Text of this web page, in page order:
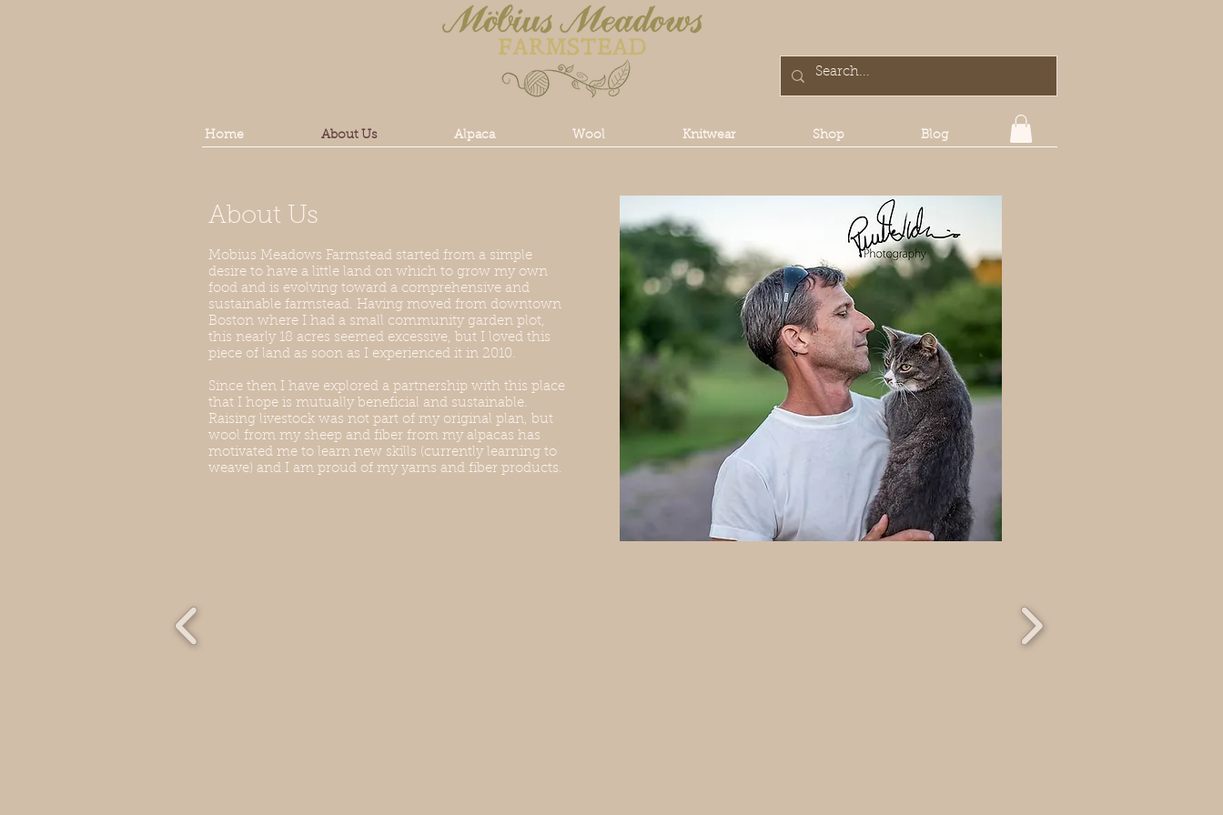
Home About Us Alpaca Wool Knitwear Shop Blog
About Us
Mobius Meadows Farmstead started from a simple
desire to have a little land on which to grow my own
food and is evolving toward a comprehensive and
sustainable farmstead. Having moved from downtown
Boston where I had a small community garden plot,
this nearly 18 acres seemed excessive, but I loved this
piece of land as soon as I experienced it in 2010.
Since then I have explored a partnership with this place
that I hope is mutually beneficial and sustainable.
Raising livestock was not part of my original plan, but
wool from my sheep and fiber from my alpacas has
motivated me to learn new skills (currently learning to
weave) and I am proud of my yarns and fiber products.